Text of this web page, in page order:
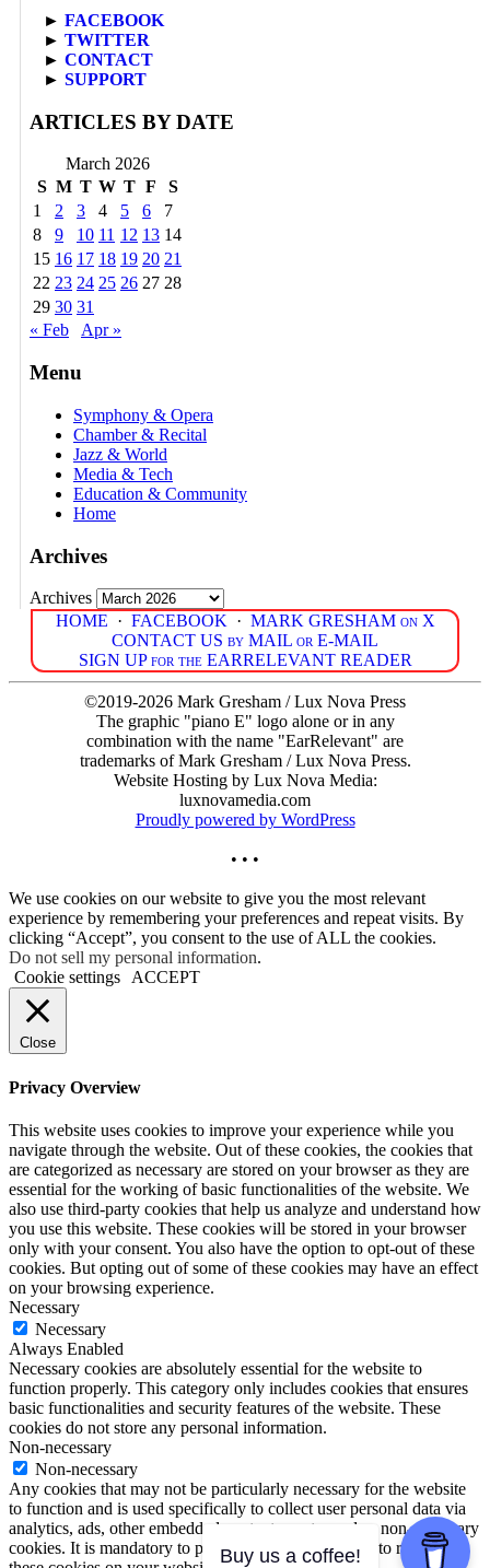
► FACEBOOK
► TWITTER
► CONTACT
► SUPPORT
ARTICLES BY DATE
March 2026
S M T W T F
S
1
2 3 4 5 6
7
8
9 10 11 12 13 14
15 16 17 18 19 20 21
22 23 24 25 26 27 28
29 30 31
« Feb
Apr »
Menu
Symphony & Opera
Chamber & Recital
Jazz & World
Media & Tech
Education & Community
Home
Archives
Archives
HOME · FACEBOOK · MARK GRESHAM on X
CONTACT US by MAIL or E-MAIL
SIGN UP for the EARRELEVANT READER
©2019-2026 Mark Gresham / Lux Nova Press
The graphic "piano E" logo alone or in any
combination with the name "EarRelevant" are
trademarks of Mark Gresham / Lux Nova Press.
Website Hosting by Lux Nova Media:
luxnovamedia.com
Proudly powered by WordPress
• • •
We use cookies on our website to give you the most relevant
experience by remembering your preferences and repeat visits. By
clicking “Accept”, you consent to the use of ALL the cookies.
Do not sell my personal information.
Cookie settings
ACCEPT
Close
Privacy Overview
This website uses cookies to improve your experience while you
navigate through the website. Out of these cookies, the cookies that
are categorized as necessary are stored on your browser as they are
essential for the working of basic functionalities of the website. We
also use third-party cookies that help us analyze and understand how
you use this website. These cookies will be stored in your browser
only with your consent. You also have the option to opt-out of these
cookies. But opting out of some of these cookies may have an effect
on your browsing experience.
Necessary
Necessary
Always Enabled
Necessary cookies are absolutely essential for the website to
function properly. This category only includes cookies that ensures
basic functionalities and security features of the website. These
cookies do not store any personal information.
Non-necessary
Non-necessary
Any cookies that may not be particularly necessary for the website
to function and is used specifically to collect user personal data via
analytics, ads, other embedded contents are termed as non-necessary
cookies. It is mandatory to procure user consent prior to running
Buy us a coffee!